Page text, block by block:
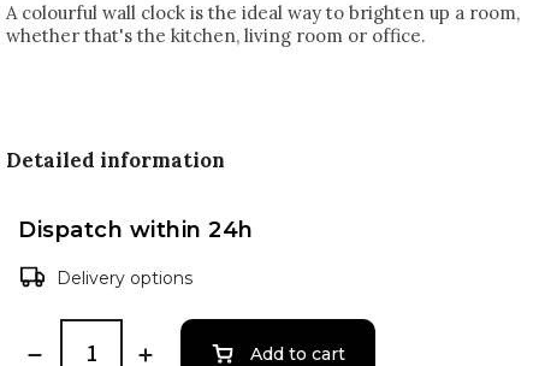
A colourful wall clock is the ideal way to brighten up a room,
whether that's the kitchen, living room or office.
Detailed information
Dispatch within 24h
Delivery options
Add to cart